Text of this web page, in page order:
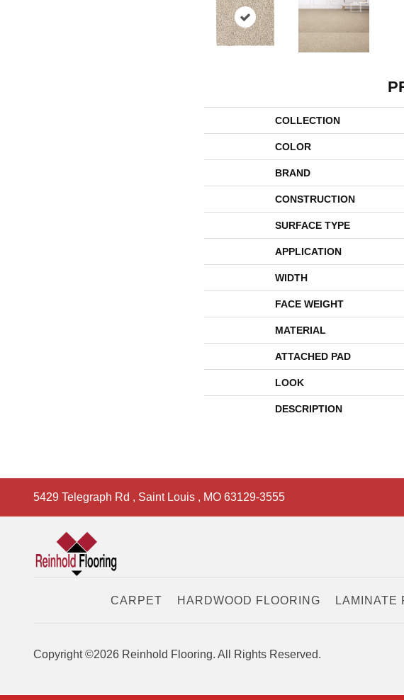
COLLECTION
COLOR
BRAND
CONSTRUCTION
SURFACE TYPE
APPLICATION
WIDTH
FACE WEIGHT
MATERIAL
ATTACHED PAD
LOOK
DESCRIPTION
5429 Telegraph Rd , Saint Louis , MO 63129-3555
CARPET HARDWOOD FLOORING LAMINATE
Copyright ©2026 Reinhold Flooring. All Rights Reserved.